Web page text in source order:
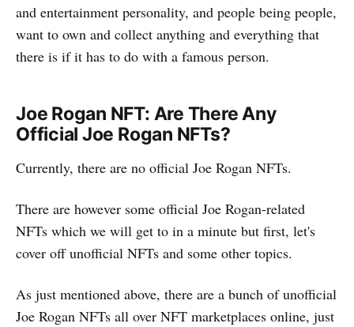
and entertainment personality, and people being people,
want to own and collect anything and everything that
there is if it has to do with a famous person.
Joe Rogan NFT: Are There Any
Official Joe Rogan NFTs?
Currently, there are no official Joe Rogan NFTs.
There are however some official Joe Rogan-related
NFTs which we will get to in a minute but first, let's
cover off unofficial NFTs and some other topics.
As just mentioned above, there are a bunch of unofficial
Joe Rogan NFTs all over NFT marketplaces online, just